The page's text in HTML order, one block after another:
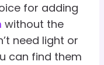
for adding
without the
need light or
can find them